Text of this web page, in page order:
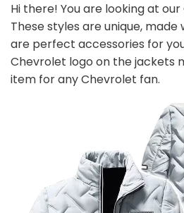
Hi there! You are looking at
These styles are unique,
are perfect accessories for
Chevrolet logo on the jackets
item for any Chevrolet fan.